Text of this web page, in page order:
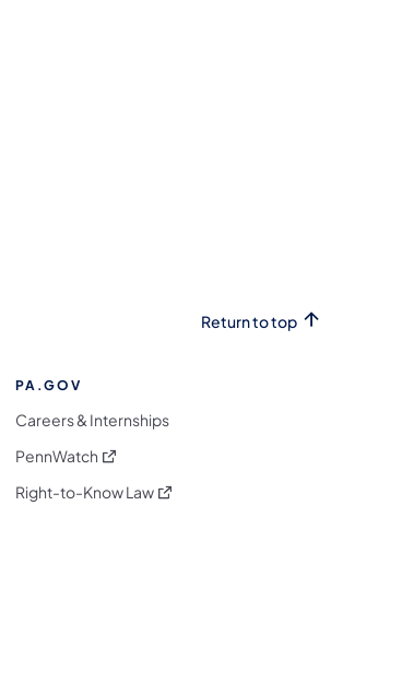
Return to top
PA.GOV
Careers & Internships
PennWatch (opens in a new tab)
Right-to-Know Law(opens in a new tab)